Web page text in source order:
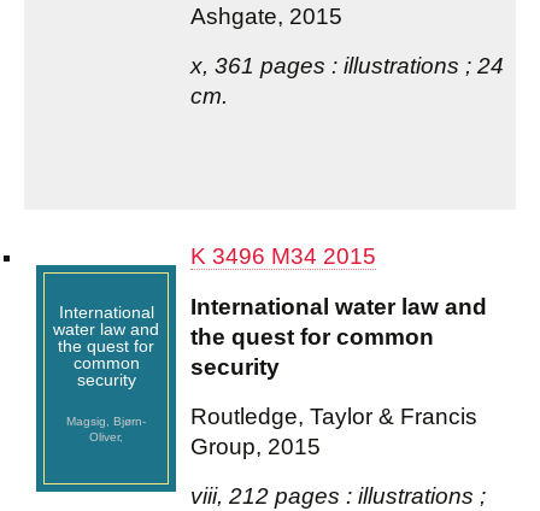
Ashgate, 2015
x, 361 pages : illustrations ; 24
cm.
International
water law and
the quest for
common
security
Magsig, Bjørn-
Oliver,
K 3496 M34 2015
International water law and
the quest for common
security
Routledge, Taylor & Francis
Group, 2015
viii, 212 pages : illustrations ;